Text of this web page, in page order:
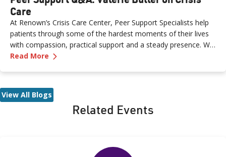
Care
At Renown’s Crisis Care Center, Peer Support Specialists help
patients through some of the hardest moments of their lives
with compassion, practical support and a steady presence. We
sat down with Valerie Butler, a Peer Support Specialist at the
critical resource for our community.
Read More —
View All Blogs
Related Events